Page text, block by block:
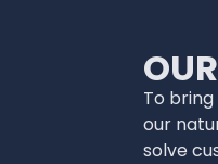
To
our
solve